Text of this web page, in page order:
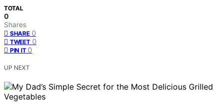
TOTAL
0
Shares
SHARE 0
TWEET 0
PIN IT 0
UP NEXT